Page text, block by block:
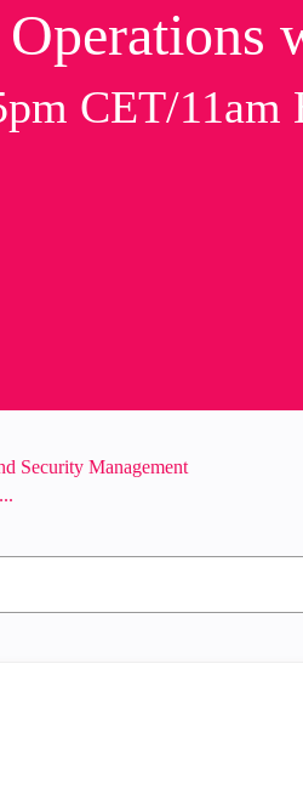
CET/11am
Security Management